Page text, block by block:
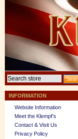
INFORMATION
Website Information
Meet the Klempf’s
Contact & Visit Us
Privacy Policy